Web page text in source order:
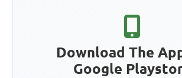
Download The
Google